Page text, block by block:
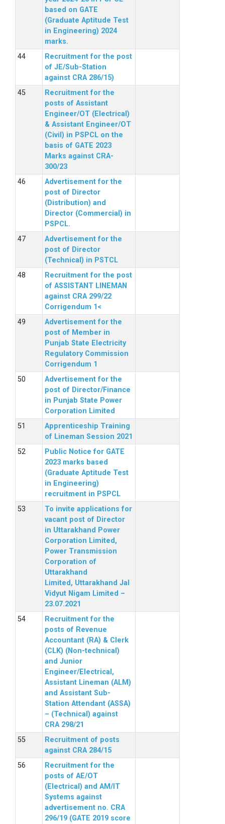
based on GATE
(Graduate Aptitude Test
in Engineering) 2024
marks.
Recruitment for the post
of JE/Sub-Station
against CRA 286/15)
Recruitment for the
posts of Assistant
Engineer/OT (Electrical)
& Assistant Engineer/OT
(Civil) in PSPCL on the
basis of GATE 2023
Marks against CRA-
300/23
Advertisement for the
post of Director
(Distribution) and
Director (Commercial) in
PSPCL.
Advertisement for the
post of Director
(Technical) in PSTCL
Recruitment for the post
of ASSISTANT LINEMAN
against CRA 299/22
Corrigendum 1<
Advertisement for the
post of Member in
Punjab State Electricity
Regulatory Commission
Corrigendum 1
Advertisement for the
post of Director/Finance
in Punjab State Power
Corporation Limited
Apprenticeship Training
of Lineman Session 2021
Public Notice for GATE
2023 marks based
(Graduate Aptitude Test
in Engineering)
recruitment in PSPCL
To invite applications for
vacant post of Director
in Uttarakhand Power
Corporation Limited,
Power Transmission
Corporation of
Uttarakhand
Limited, Uttarakhand Jal
Vidyut Nigam Limited –
23.07.2021
Recruitment for the
posts of Revenue
Accountant (RA) & Clerk
(CLK) (Non-technical)
and Junior
Engineer/Electrical,
Assistant Lineman (ALM)
and Assistant Sub-
Station Attendant (ASSA)
– (Technical) against
CRA 298/21
Recruitment of posts
against CRA 284/15
Recruitment for the
posts of AE/OT
(Electrical) and AM/IT
Systems against
advertisement no. CRA
296/19 (GATE 2019 score